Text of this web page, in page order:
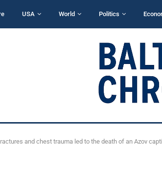
USA World Politics
and chest trauma led to the death of an Azov